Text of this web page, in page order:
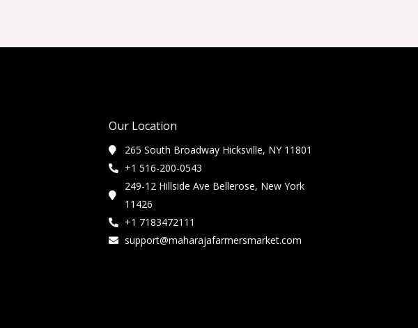
Our Location
265 South Broadway Hicksville, NY 11801
+1 516-200-0543
249-12 Hillside Ave Bellerose, New York
11426
+1 7183472111
support@maharajafarmersmarket.com